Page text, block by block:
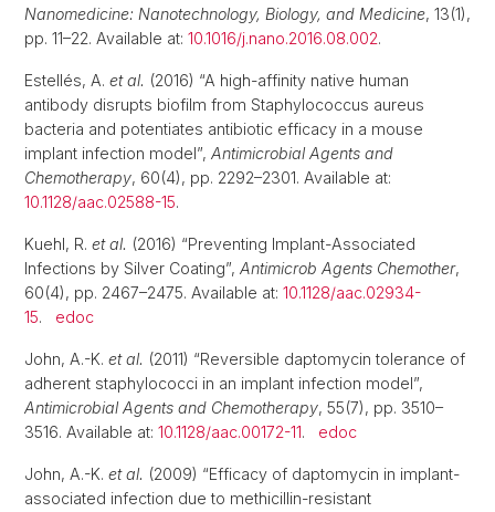
Nanomedicine: Nanotechnology, Biology, and Medicine, 13(1),
pp. 11–22. Available at: 10.1016/j.nano.2016.08.002.
Estellés, A. et al. (2016) “A high-affinity native human
antibody disrupts biofilm from Staphylococcus aureus
bacteria and potentiates antibiotic efficacy in a mouse
implant infection model”, Antimicrobial Agents and
Chemotherapy, 60(4), pp. 2292–2301. Available at:
10.1128/aac.02588-15.
Kuehl, R. et al. (2016) “Preventing Implant-Associated
Infections by Silver Coating”, Antimicrob Agents Chemother,
60(4), pp. 2467–2475. Available at: 10.1128/aac.02934-
15. edoc
John, A.-K. et al. (2011) “Reversible daptomycin tolerance of
adherent staphylococci in an implant infection model”,
Antimicrobial Agents and Chemotherapy, 55(7), pp. 3510–
3516. Available at: 10.1128/aac.00172-11. edoc
John, A.-K. et al. (2009) “Efficacy of daptomycin in implant-
associated infection due to methicillin-resistant